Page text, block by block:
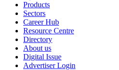
Products
Sectors
Career Hub
Resource Centre
Directory
About us
Digital Issue
Advertiser Login